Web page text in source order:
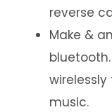
reverse
Make &
music.